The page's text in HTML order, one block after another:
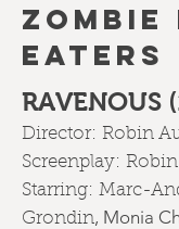
ZOMBIE
EATERS
RAVENOUS
Director: Robin
Screenplay:
Starring: Marc-
Grondin, Monia